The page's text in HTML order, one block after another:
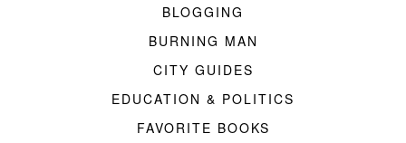
BLOGGING
BURNING MAN
CITY GUIDES
EDUCATION & POLITICS
FAVORITE BOOKS